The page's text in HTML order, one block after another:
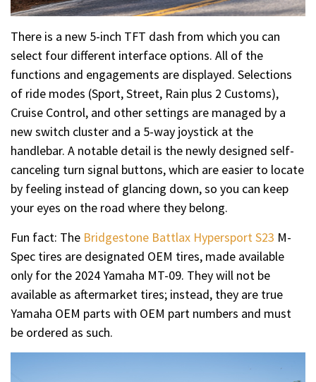
There is a new 5-inch TFT dash from which you can
select four different interface options. All of the
functions and engagements are displayed. Selections
of ride modes (Sport, Street, Rain plus 2 Customs),
Cruise Control, and other settings are managed by a
new switch cluster and a 5-way joystick at the
handlebar. A notable detail is the newly designed self-
canceling turn signal buttons, which are easier to locate
by feeling instead of glancing down, so you can keep
your eyes on the road where they belong.
Fun fact: The Bridgestone Battlax Hypersport S23 M-
Spec tires are designated OEM tires, made available
only for the 2024 Yamaha MT-09. They will not be
available as aftermarket tires; instead, they are true
Yamaha OEM parts with OEM part numbers and must
be ordered as such.